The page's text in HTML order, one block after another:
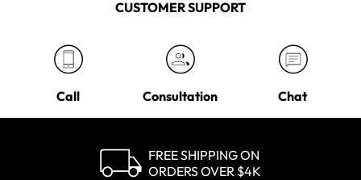
CUSTOMER SUPPORT
Call Consultation Chat
FREE SHIPPING ON
ORDERS OVER $4K